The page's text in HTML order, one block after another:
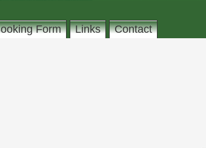
Form Links Contact